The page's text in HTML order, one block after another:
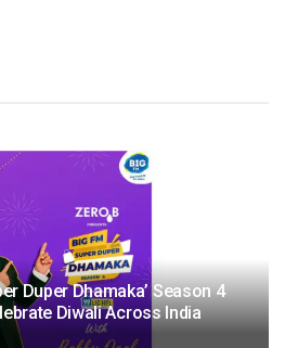
Duper Dhamaka’ Season 4
Diwali Across India